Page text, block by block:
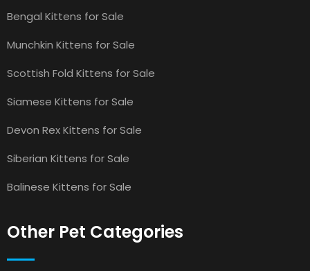
Bengal Kittens for Sale
Munchkin Kittens for Sale
Scottish Fold Kittens for Sale
Siamese Kittens for Sale
Devon Rex Kittens for Sale
Siberian Kittens for Sale
Balinese Kittens for Sale
Other Pet Categories